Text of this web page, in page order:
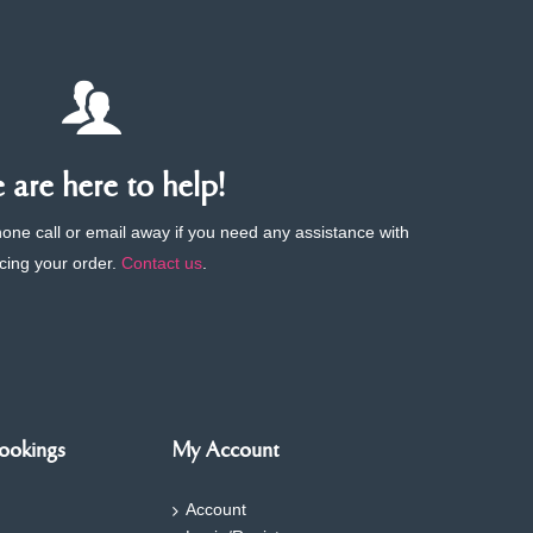
are here to help!
call or email away if you need any assistance with
your order.Contact us.
My Account
Account